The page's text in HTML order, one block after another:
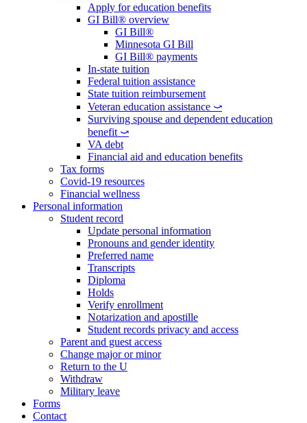
Apply for education benefits
GI Bill® overview
GI Bill®
Minnesota GI Bill
GI Bill® payments
In-state tuition
Federal tuition assistance
State tuition reimbursement
Veteran education assistance ⤻
Surviving spouse and dependent education
benefit ⤻
VA debt
Financial aid and education benefits
Tax forms
Covid-19 resources
Financial wellness
Personal information
Student record
Update personal information
Pronouns and gender identity
Preferred name
Transcripts
Diploma
Holds
Verify enrollment
Notarization and apostille
Student records privacy and access
Parent and guest access
Change major or minor
Return to the U
Withdraw
Military leave
Forms
Contact